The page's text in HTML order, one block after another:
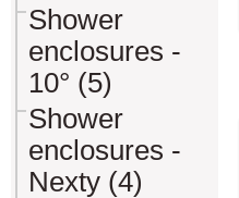
Shower
enclosures -
10° (5)
Shower
enclosures -
Nexty (4)